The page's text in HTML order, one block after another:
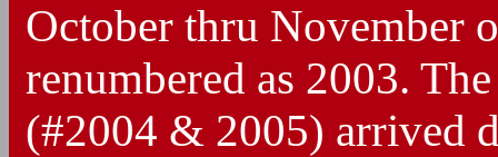
October thru November
renumbered as 2003.
(#2004 & 2005) arrived